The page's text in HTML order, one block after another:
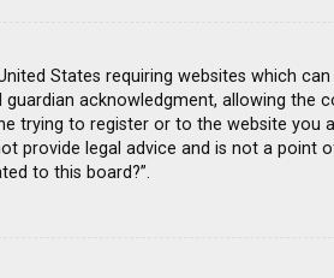
States requiring websites which
acknowledgment, allowing the
trying to register or to the website
provide legal advice and is not a
to this board?”.